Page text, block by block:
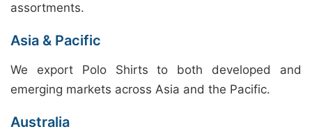
assortments.
Asia & Pacific
We export Polo Shirts to both developed and
emerging markets across Asia and the Pacific.
Australia